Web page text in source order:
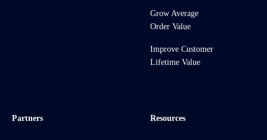
Grow Average
Order Value
Improve Customer
Lifetime Value
Partners Resources